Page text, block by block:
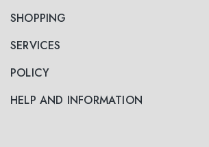
SHOPPING
SERVICES
POLICY
HELP AND INFORMATION